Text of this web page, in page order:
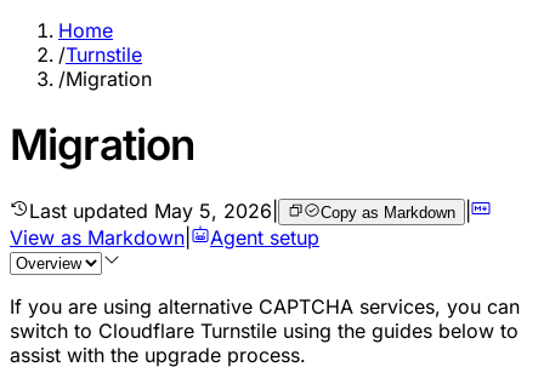
Home
/Turnstile
/Migration
Migration
Last updated May 5, 2026 Copy as Markdown |
View as Markdown
Agent setup
If you are using alternative CAPTCHA services, you can
switch to Cloudflare Turnstile using the guides below to
assist with the upgrade process.